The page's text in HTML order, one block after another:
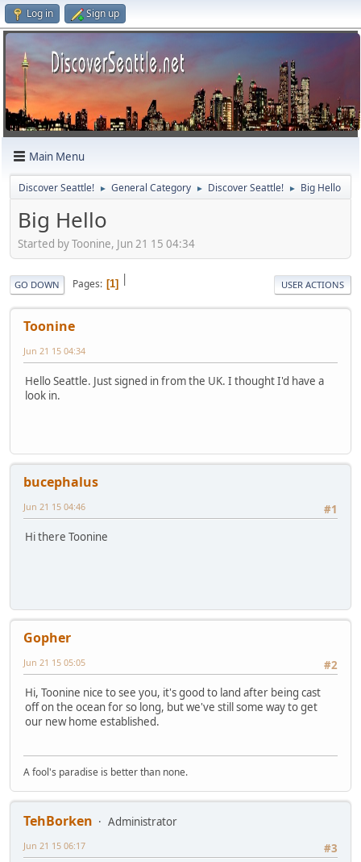
Log in Sign up
Main Menu
Discover Seattle! ► General Category ► Discover Seattle! ► Big Hello
Big Hello
Started by Toonine, Jun 21 15 04:34
|
GO DOWN Pages 1 USER ACTIONS
Toonine
Jun 21 15 04:34
Hello Seattle. Just signed in from the UK. I thought I'd have a
look in.
bucephalus
#1
Jun 21 15 04:46
Hi there Toonine
Gopher
#2
Jun 21 15 05:05
Hi, Toonine nice to see you, it's good to land after being cast
off on the ocean for so long, but we've still some way to get
our new home established.
A fool's paradise is better than none.
TehBorken
Administrator
#3
Jun 21 15 06:17